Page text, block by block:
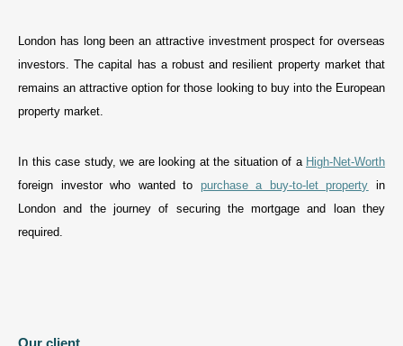
London has long been an attractive investment prospect for overseas
investors. The capital has a robust and resilient property market that
remains an attractive option for those looking to buy into the European
property market.
In this case study, we are looking at the situation of a High-Net-Worth
foreign investor who wanted to purchase a buy-to-let property in
London and the journey of securing the mortgage and loan they
required.
Our client